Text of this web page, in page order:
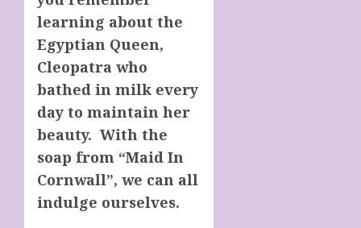
learning about the
Egyptian Queen,
Cleopatra who
bathed in milk every
day to maintain her
beauty. With the
soap from “Maid In
Cornwall”, we can all
indulge ourselves.